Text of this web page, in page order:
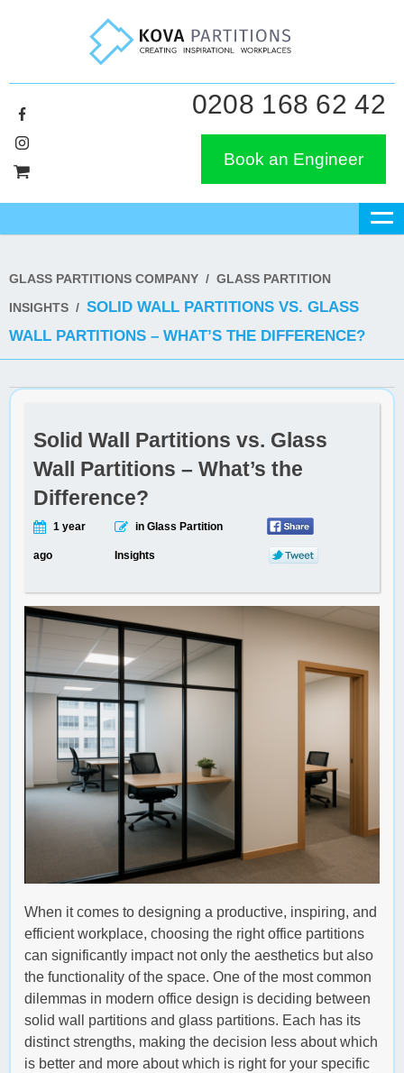
0208 168 62 42
Book an Engineer
GLASS PARTITIONS COMPANY / GLASS PARTITION
INSIGHTS / SOLID WALL PARTITIONS VS. GLASS
WALL PARTITIONS – WHAT’S THE DIFFERENCE?
Solid Wall Partitions vs. Glass
Wall Partitions – What’s the
Difference?
1 year
ago
in Glass Partition
Insights
When it comes to designing a productive, inspiring, and
efficient workplace, choosing the right office partitions
can significantly impact not only the aesthetics but also
the functionality of the space. One of the most common
dilemmas in modern office design is deciding between
solid wall partitions and glass partitions. Each has its
distinct strengths, making the decision less about which
is better and more about which is right for your specific